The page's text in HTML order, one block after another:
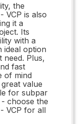
the
VCP is also
it a
Its
with a
ideal option
Plus,
fast
of mind
value
for subpar
choose the
VCP for all